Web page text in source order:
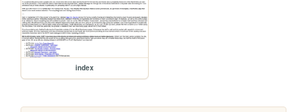
index